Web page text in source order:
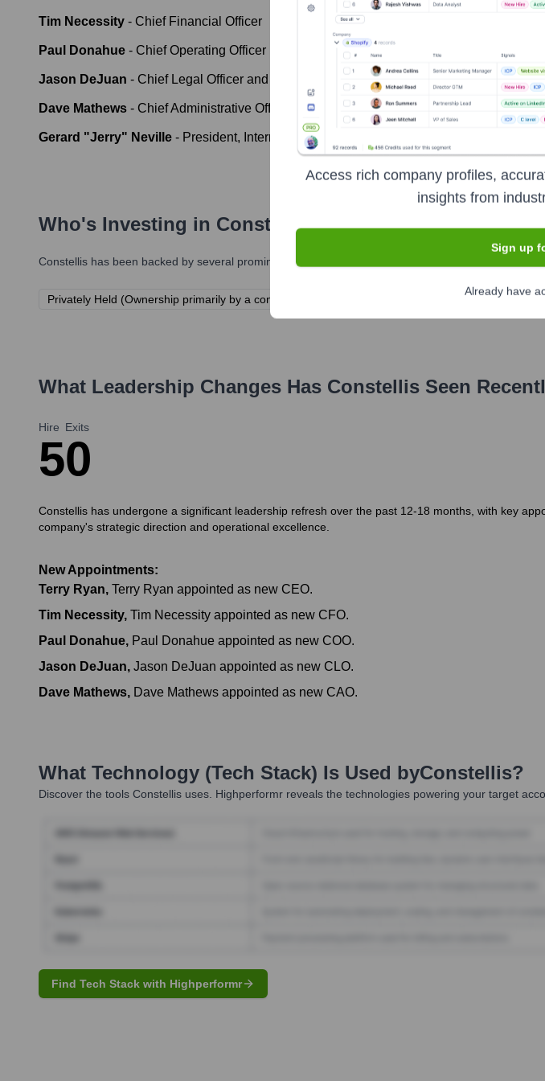
Tim Necessity - Chief Financial Officer
Paul Donahue - Chief Operating Officer
Jason DeJuan - Chief Legal Officer and General Counsel
Dave Mathews - Chief Administrative Officer
Gerard "Jerry" Neville - President, International Operations
Who's Investing in Constellis?
Constellis has been backed by several prominent investors over the years, including:
Privately Held (Ownership primarily by a consortium of former lenders following financial
What Leadership Changes Has Constellis Seen
Hire
5
Exits
0
Constellis has undergone a significant leadership refresh over the past 12-18 months, with key
company's strategic direction and operational excellence.
New Appointments:
Terry Ryan, Terry Ryan appointed as new CEO.
Tim Necessity, Tim Necessity appointed as new CFO.
Paul Donahue, Paul Donahue appointed as new COO.
Jason DeJuan, Jason DeJuan appointed as new CLO.
Dave Mathews, Dave Mathews appointed as new CAO.
What Technology (Tech Stack) Is Used byConstellis?
Discover the tools Constellis uses. Highperformr reveals the technologies powering your target
Find Tech Stack with Highperformr
Access rich company profiles,
insights from
Sign up
Already have